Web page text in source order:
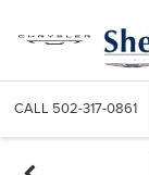
CALL 502-317-0861